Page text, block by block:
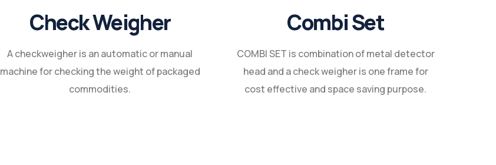
Check Weigher
A checkweigher is an automatic or manual
machine for checking the weight of packaged
commodities.
Combi Set
COMBI SET is combination of metal detector
head and a check weigher is one frame for
cost effective and space saving purpose.